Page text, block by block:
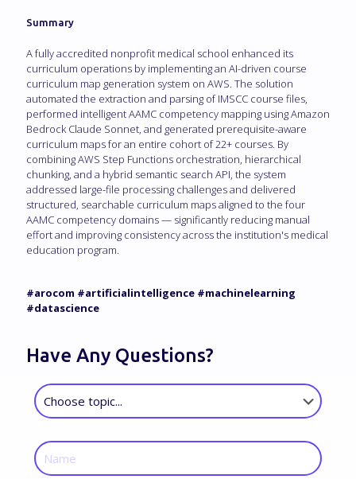
Summary
A fully accredited nonprofit medical school enhanced its
curriculum operations by implementing an AI-driven course
curriculum map generation system on AWS. The solution
automated the extraction and parsing of IMSCC course files,
performed intelligent AAMC competency mapping using Amazon
Bedrock Claude Sonnet, and generated prerequisite-aware
curriculum maps for an entire cohort of 22+ courses. By
combining AWS Step Functions orchestration, hierarchical
chunking, and a hybrid semantic search API, the system
addressed large-file processing challenges and delivered
structured, searchable curriculum maps aligned to the four
AAMC competency domains — significantly reducing manual
effort and improving consistency across the institution's medical
education program.
#arocom #artificialintelligence #machinelearning
#datascience
Have Any Questions?